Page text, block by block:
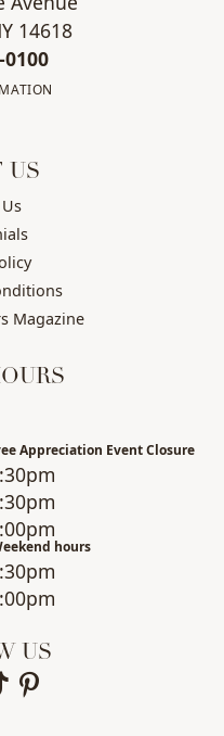
14618
US
Magazine
Appreciation Event Closure
hours
US